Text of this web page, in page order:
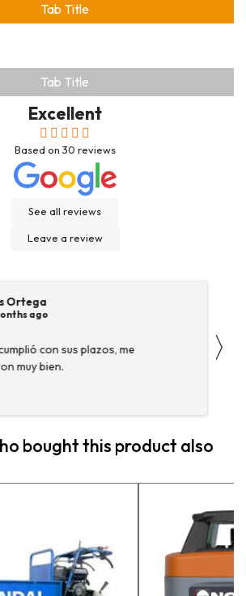
Tab Title
Tab Title
Excellent
Based on 30 reviews
See all reviews
Leave a review
ago
con sus plazos, me
muy bien.
〉
bought this product also